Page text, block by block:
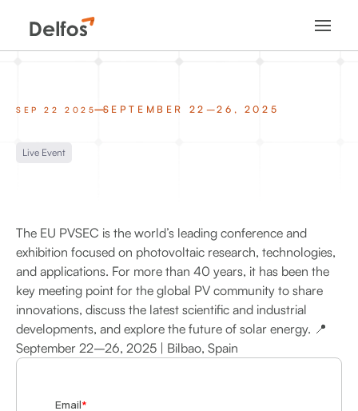
SEP 22 2025 SEPTEMBER 22–26, 2025
Live Event
The EU PVSEC is the world’s leading conference and
exhibition focused on photovoltaic research, technologies,
and applications. For more than 40 years, it has been the
key meeting point for the global PV community to share
innovations, discuss the latest scientific and industrial
developments, and explore the future of solar energy. 📍
September 22–26, 2025 | Bilbao, Spain